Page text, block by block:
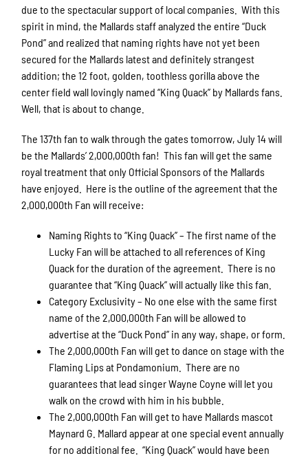
due to the spectacular support of local companies. With this
spirit in mind, the Mallards staff analyzed the entire “Duck
Pond” and realized that naming rights have not yet been
secured for the Mallards latest and definitely strangest
addition; the 12 foot, golden, toothless gorilla above the
center field wall lovingly named “King Quack” by Mallards fans.
Well, that is about to change.
The 137th fan to walk through the gates tomorrow, July 14 will
be the Mallards’ 2,000,000th fan! This fan will get the same
royal treatment that only Official Sponsors of the Mallards
have enjoyed. Here is the outline of the agreement that the
2,000,000th Fan will receive:
Naming Rights to “King Quack” – The first name of the
Lucky Fan will be attached to all references of King
Quack for the duration of the agreement. There is no
guarantee that “King Quack” will actually like this fan.
Category Exclusivity – No one else with the same first
name of the 2,000,000th Fan will be allowed to
advertise at the “Duck Pond” in any way, shape, or form.
The 2,000,000th Fan will get to dance on stage with the
Flaming Lips at Pondamonium. There are no
guarantees that lead singer Wayne Coyne will let you
walk on the crowd with him in his bubble.
The 2,000,000th Fan will get to have Mallards mascot
Maynard G. Mallard appear at one special event annually
for no additional fee. “King Quack” would have been